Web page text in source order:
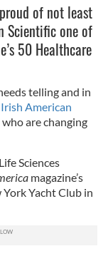
of not least
Scientific one of
50 Healthcare
telling and in
American
are changing
Sciences
magazine’s
Yacht Club in